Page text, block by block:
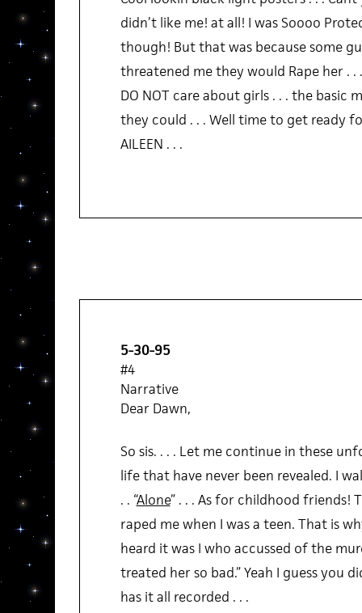
didn’t like me! at all! I was Soooo
though! But that was because some
threatened me they would Rape her . . .
DO NOT care about girls . . . the basic
they could . . . Well time to get ready
AILEEN . . .
5-30-95
#4
Narrative
Dear Dawn,
So sis. . . . Let me continue in these
life that have never been revealed. I
. . “Alone” . . . As for childhood friends!
raped me when I was a teen. That is
heard it was I who accussed of the
treated her so bad.” Yeah I guess you
has it all recorded . . .